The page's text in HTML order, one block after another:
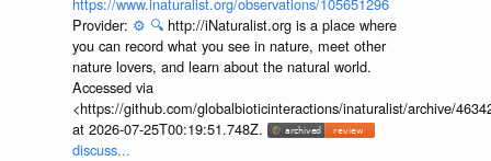
Provider: ⚙️ 🔍 http://iNaturalist.org is a place where
you can record what you see in nature, meet other
nature lovers, and learn about the natural world.
Accessed via
<https://github.com/globalbioticinteractions/inaturalist/archive/
at 2026-07-25T00:19:51.748Z.
discuss...